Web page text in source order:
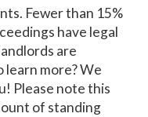
Fewer than 15%
have legal
are
more? We
Please note this
of standing